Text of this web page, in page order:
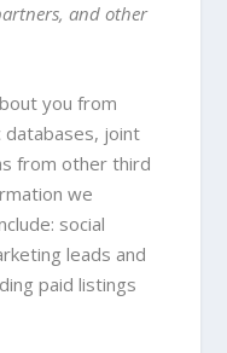
and other
you from
databases, joint
from other third
we
social
leads and
paid listings